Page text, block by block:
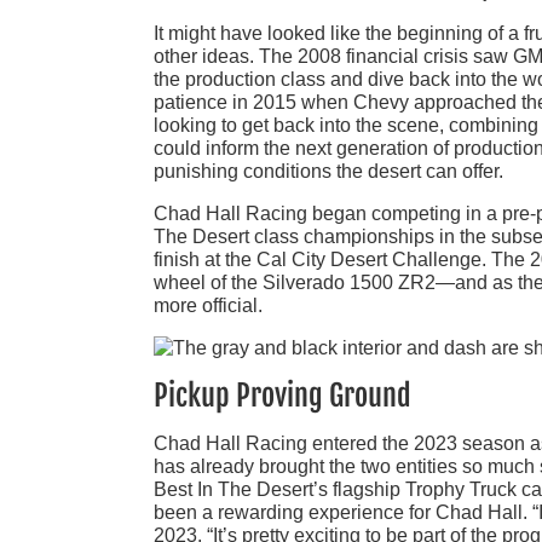
It might have looked like the beginning of a
other ideas. The 2008 financial crisis saw
the production class and dive back into the
patience in 2015 when Chevy approached
looking to get back into the scene,
could inform the next generation of
punishing conditions the desert can offer.
Chad Hall Racing began competing in a
The Desert class championships in the
finish at the Cal City Desert Challenge. The
wheel of the Silverado 1500 ZR2—and as
more official.
Pickup Proving Ground
Chad Hall Racing entered the 2023 season
has already brought the two entities so
Best In The Desert’s flagship Trophy Truck
been a rewarding experience for Chad Hall.
2023. “It’s pretty exciting to be part of the